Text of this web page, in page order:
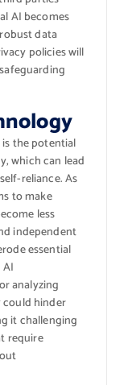
AI becomes
data
policies will
the potential
which can lead
reliance. As
to make
less
independent
essential
analyzing
hinder
it challenging
require